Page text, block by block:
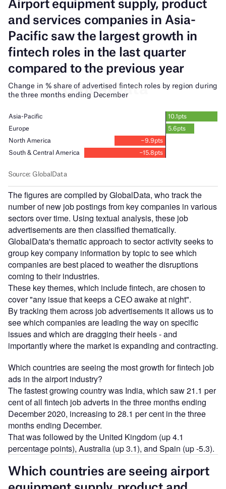
The figures are compiled by GlobalData, who track the
number of new job postings from key companies in various
sectors over time. Using textual analysis, these job
advertisements are then classified thematically.
GlobalData's thematic approach to sector activity seeks to
group key company information by topic to see which
companies are best placed to weather the disruptions
coming to their industries.
These key themes, which include fintech, are chosen to
cover "any issue that keeps a CEO awake at night".
By tracking them across job advertisements it allows us to
see which companies are leading the way on specific
issues and which are dragging their heels - and
importantly where the market is expanding and contracting.
Which countries are seeing the most growth for fintech job
ads in the airport industry?
The fastest growing country was India, which saw 21.1 per
cent of all fintech job adverts in the three months ending
December 2020, increasing to 28.1 per cent in the three
months ending December.
That was followed by the United Kingdom (up 4.1
percentage points), Australia (up 3.1), and Spain (up -5.3).